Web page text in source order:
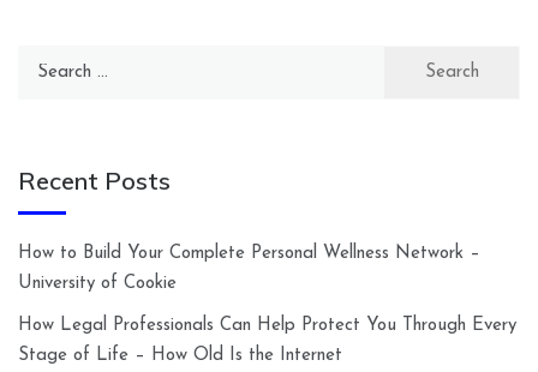
Search
Recent Posts
How to Build Your Complete Personal Wellness Network –
University of Cookie
How Legal Professionals Can Help Protect You Through Every
Stage of Life – How Old Is the Internet